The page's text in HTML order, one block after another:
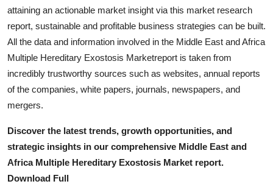
attaining an actionable market insight via this market research
report, sustainable and profitable business strategies can be built.
All the data and information involved in the Middle East and Africa
Multiple Hereditary Exostosis Marketreport is taken from
incredibly trustworthy sources such as websites, annual reports
of the companies, white papers, journals, newspapers, and
mergers.
Discover the latest trends, growth opportunities, and
strategic insights in our comprehensive Middle East and
Africa Multiple Hereditary Exostosis Market report.
Download Full